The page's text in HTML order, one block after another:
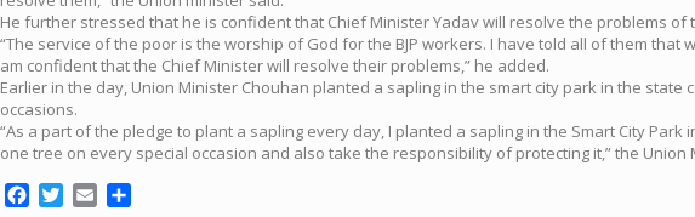
He further stressed that he is confident that Chief Minister Yadav will resolve the problems of
“The service of the poor is the worship of God for the BJP workers. I have told all of them
am confident that the Chief Minister will resolve their problems,” he added.
Earlier in the day, Union Minister Chouhan planted a sapling in the smart city park in the
occasions.
“As a part of the pledge to plant a sapling every day, I planted a sapling in the Smart City
one tree on every special occasion and also take the responsibility of protecting it,” the Union
Facebook
Twitter
Email